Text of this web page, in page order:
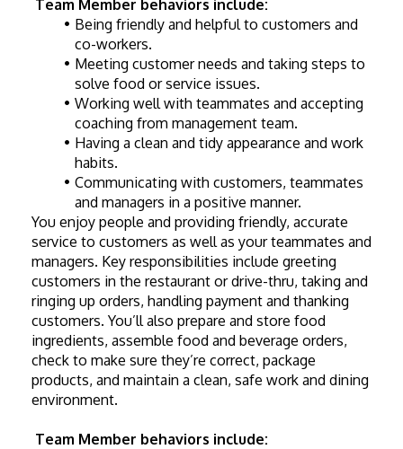
Team Member behaviors include:
Being friendly and helpful to customers and
co-workers.
Meeting customer needs and taking steps to
solve food or service issues.
Working well with teammates and accepting
coaching from management team.
Having a clean and tidy appearance and work
habits.
Communicating with customers, teammates
and managers in a positive manner.
You enjoy people and providing friendly, accurate
service to customers as well as your teammates and
managers. Key responsibilities include greeting
customers in the restaurant or drive-thru, taking and
ringing up orders, handling payment and thanking
customers. You’ll also prepare and store food
ingredients, assemble food and beverage orders,
check to make sure they’re correct, package
products, and maintain a clean, safe work and dining
environment.
Team Member behaviors include: